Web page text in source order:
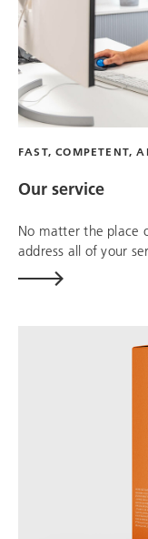
FAST, COMPETENT,
Our service
No matter the place
address all of your